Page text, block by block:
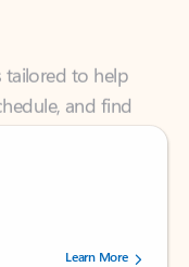
to help
and find
237878 users.Learn More